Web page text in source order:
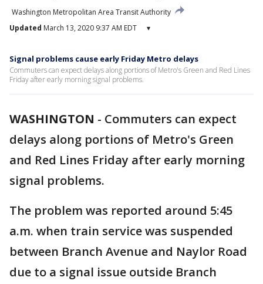
Washington Metropolitan Area Transit Authority
Updated March 13, 2020 9:37 AM EDT ▾
Signal problems cause early Friday Metro delays
Commuters can expect delays along portions of Metro's Green and Red Lines
Friday after early morning signal problems.
WASHINGTON - Commuters can expect
delays along portions of Metro's Green
and Red Lines Friday after early morning
signal problems.
The problem was reported around 5:45
a.m. when train service was suspended
between Branch Avenue and Naylor Road
due to a signal issue outside Branch